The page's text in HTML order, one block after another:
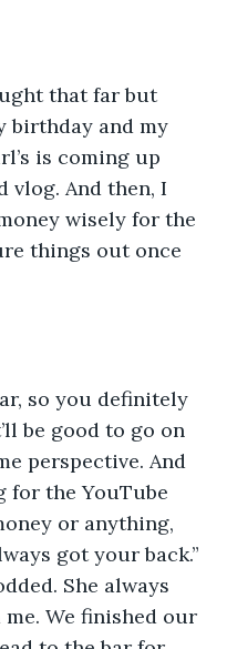
birthday and my
is coming up
vlog. And then, I
wisely for the
things out once
be good to go on
perspective. And
for the YouTube
or anything,
got your back.”
She always
We finished our